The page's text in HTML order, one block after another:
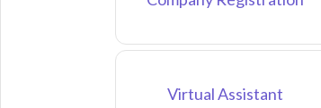
Virtual Assistant